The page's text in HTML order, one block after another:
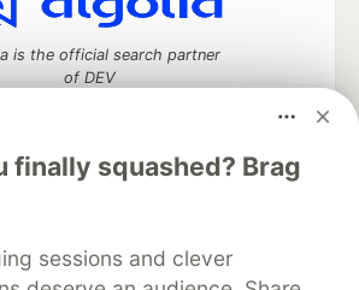
finally squashed? Brag
sessions and clever
is the official search partner
of DEV
DEV Help
Advertise on DEV